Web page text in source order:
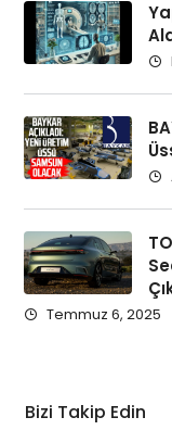
Temmuz 6, 2025
Bizi Takip Edin